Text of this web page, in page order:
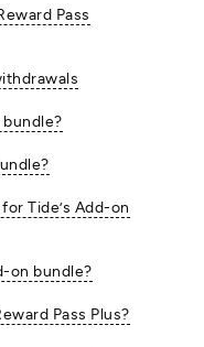
Pass
Tide’s Add-on
on bundle?
Pass Plus?